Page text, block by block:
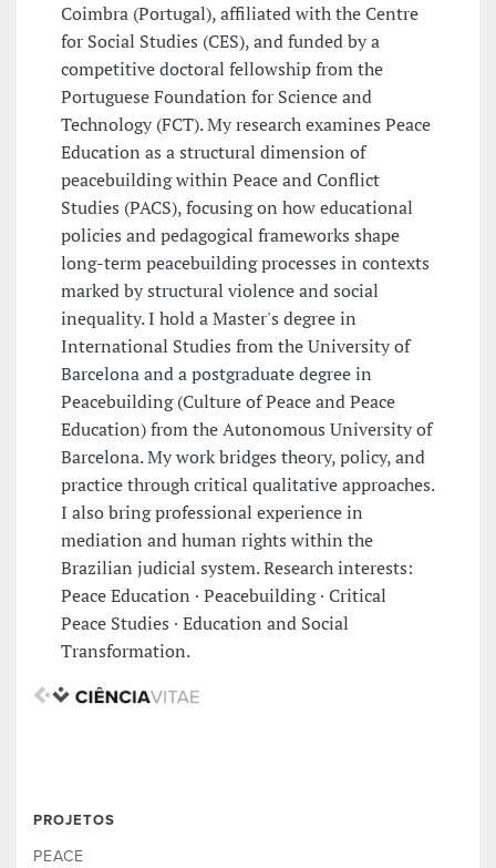
Coimbra (Portugal), affiliated with the Centre
for Social Studies (CES), and funded by a
competitive doctoral fellowship from the
Portuguese Foundation for Science and
Technology (FCT). My research examines Peace
Education as a structural dimension of
peacebuilding within Peace and Conflict
Studies (PACS), focusing on how educational
policies and pedagogical frameworks shape
long-term peacebuilding processes in contexts
marked by structural violence and social
inequality. I hold a Master's degree in
International Studies from the University of
Barcelona and a postgraduate degree in
Peacebuilding (Culture of Peace and Peace
Education) from the Autonomous University of
Barcelona. My work bridges theory, policy, and
practice through critical qualitative approaches.
I also bring professional experience in
mediation and human rights within the
Brazilian judicial system. Research interests:
Peace Education · Peacebuilding · Critical
Peace Studies · Education and Social
Transformation.
PROJETOS
PEACE